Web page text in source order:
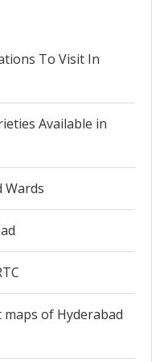
To Visit In
Available in
Wards
of Hyderabad